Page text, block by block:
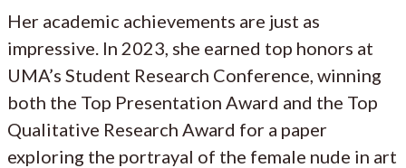
Her academic achievements are just as
impressive. In 2023, she earned top honors at
UMA’s Student Research Conference, winning
both the Top Presentation Award and the Top
Qualitative Research Award for a paper
exploring the portrayal of the female nude in art